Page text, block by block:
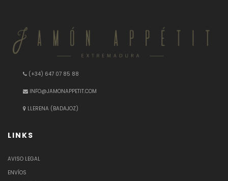
(+34) 647 07 85 88
INFO@JAMONAPPETIT.COM
LLERENA (BADAJOZ)
LINKS
AVISO LEGAL
ENVÍOS